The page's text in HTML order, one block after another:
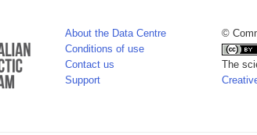
About the Data Centre
Conditions of use
Contact us
Support
©
The